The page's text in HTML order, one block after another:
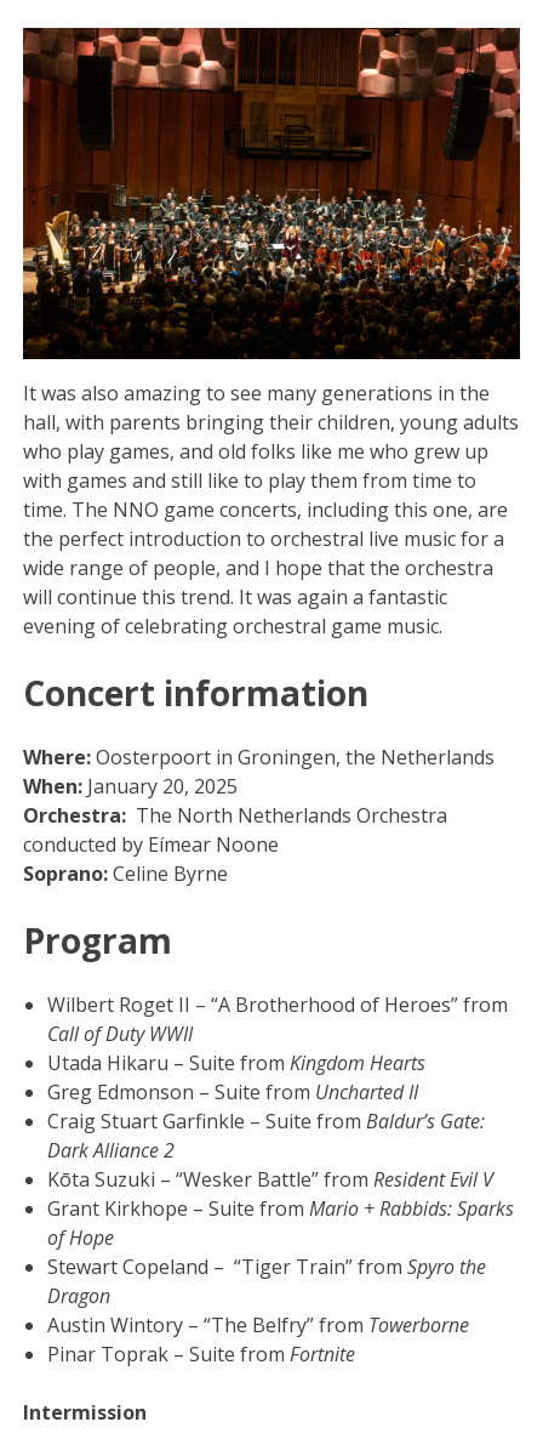
It was also amazing to see many generations in the
hall, with parents bringing their children, young adults
who play games, and old folks like me who grew up
with games and still like to play them from time to
time. The NNO game concerts, including this one, are
the perfect introduction to orchestral live music for a
wide range of people, and I hope that the orchestra
will continue this trend. It was again a fantastic
evening of celebrating orchestral game music.
Concert information
Where:Oosterpoort in Groningen, the Netherlands
When: January 20, 2025
Orchestra: The North Netherlands Orchestra
conducted by Eímear Noone
Soprano:Celine Byrne
Program
Wilbert Roget II – “A Brotherhood of Heroes” from
Call of Duty WWII
Utada Hikaru – Suite fromKingdom Hearts
Greg Edmonson – Suite from Uncharted II
Craig Stuart Garfinkle – Suite fromBaldur’s Gate:
Dark Alliance 2
Kōta Suzuki – “Wesker Battle” fromResident Evil V
Grant Kirkhope – Suite fromMario + Rabbids: Sparks
of Hope
Stewart Copeland – “Tiger Train” fromSpyro the
Dragon
Austin Wintory – “The Belfry” from Towerborne
Pinar Toprak – Suite fromFortnite
Intermission